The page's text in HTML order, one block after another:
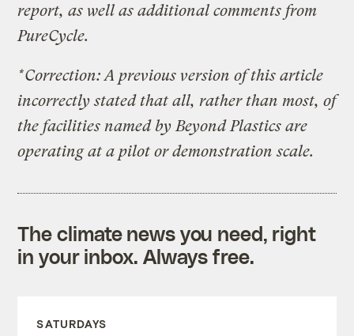
report, as well as additional comments from
PureCycle.
*Correction: A previous version of this article
incorrectly stated that all, rather than most, of
the facilities named by Beyond Plastics are
operating at a pilot or demonstration scale.
The climate news you need, right
in your inbox. Always free.
SATURDAYS